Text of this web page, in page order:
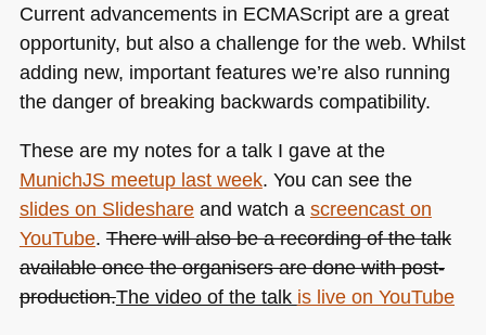
keynote
at
WROC#
Current advancements in ECMAScript are a great
opportunity, but also a challenge for the web. Whilst
adding new, important features we’re also running
the danger of breaking backwards compatibility.
These are my notes for a talk I gave at the
MunichJS meetup last week. You can see the
slides on Slideshareand watch a screencast on
YouTube. There will also be a recording of the talk
available once the organisers are done with post-
production.The video of the talk is live on YouTube